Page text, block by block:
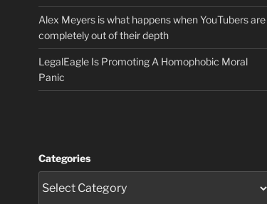
Alex Meyers is what happens when YouTubers are
completely out of their depth
LegalEagle Is Promoting A Homophobic Moral
Panic
Categories